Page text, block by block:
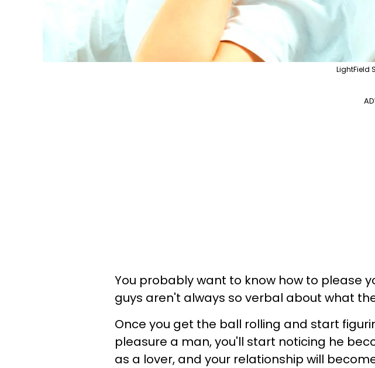
LightField
You probably want to know how to please
guys aren't always so verbal about what
Once you get the ball rolling and start
pleasure a man, you'll start noticing he
as a lover, and your relationship will